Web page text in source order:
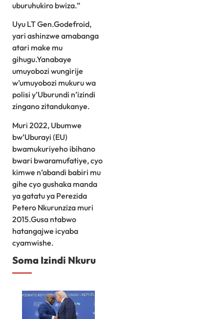
uburuhukiro bwiza.”
Uyu LT Gen.Godefroid,
yari ashinzwe amabanga
atari make mu
gihugu.Yanabaye
umuyobozi wungirije
w’umuyobozi mukuru wa
polisi y’Uburundi n’izindi
zingano zitandukanye.
Muri 2022, Ubumwe
bw’Uburayi (EU)
bwamukuriyeho ibihano
bwari bwaramufatiye, cyo
kimwe n’abandi babiri mu
gihe cyo gushaka manda
ya gatatu ya Perezida
Petero Nkurunziza muri
2015.Gusa ntabwo
hatangajwe icyaba
cyamwishe.
Soma Izindi Nkuru